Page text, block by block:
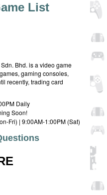
List
Bhd. is a video game
gaming consoles,
recently, trading card
Daily
Soon!
Fri) | 9:00AM-1:00PM (Sat)